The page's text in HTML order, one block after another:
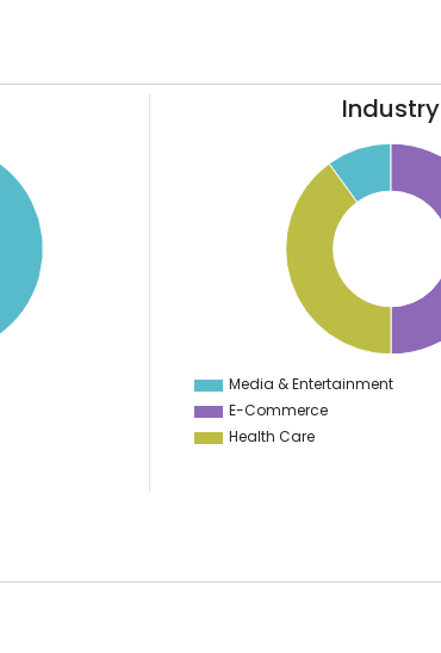
Industry
0
Media & Entertainment
E-Commerce
Health Care